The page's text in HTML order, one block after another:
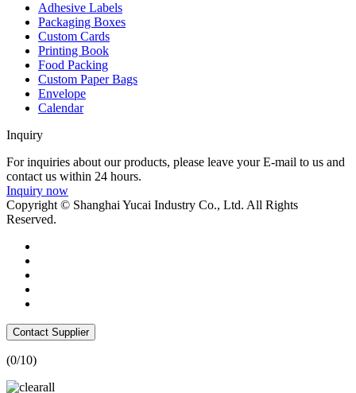
Adhesive Labels
Packaging Boxes
Custom Cards
Printing Book
Food Packing
Custom Paper Bags
Envelope
Calendar
Inquiry
For inquiries about our products, please leave your E-mail to us and
contact us within 24 hours.
Inquiry now
Copyright © Shanghai Yucai Industry Co., Ltd. All Rights
Reserved.
Contact Supplier
(0/10)